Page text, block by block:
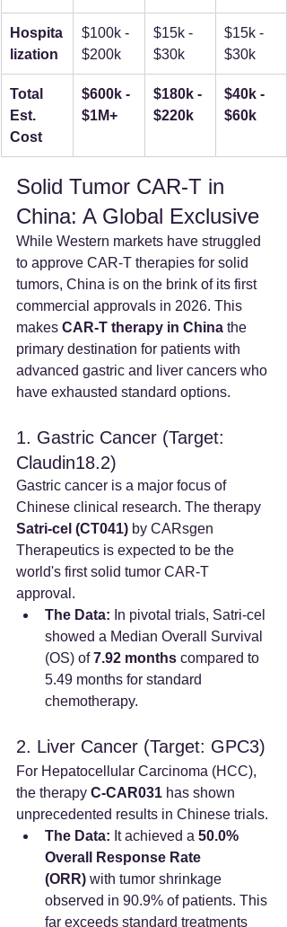
Hospita
lization
$100k -
$200k
$15k -
$30k
$15k -
$30k
Total
Est.
Cost
$600k -
$1M+
$180k -
$220k
$40k -
$60k
Solid Tumor CAR-T in
China: A Global Exclusive
While Western markets have struggled
to approve CAR-T therapies for solid
tumors, China is on the brink of its first
commercial approvals in 2026. This
makes CAR-T therapy in China the
primary destination for patients with
advanced gastric and liver cancers who
have exhausted standard options.
1. Gastric Cancer (Target:
Claudin18.2)
Gastric cancer is a major focus of
Chinese clinical research. The therapy
Satri-cel (CT041) by CARsgen
Therapeutics is expected to be the
world's first solid tumor CAR-T
approval.
The Data: In pivotal trials, Satri-cel
showed a Median Overall Survival
(OS) of 7.92 months compared to
5.49 months for standard
chemotherapy.
2. Liver Cancer (Target: GPC3)
For Hepatocellular Carcinoma (HCC),
the therapy C-CAR031 has shown
unprecedented results in Chinese trials.
The Data: It achieved a 50.0%
Overall Response Rate
(ORR) with tumor shrinkage
observed in 90.9% of patients. This
far exceeds standard treatments